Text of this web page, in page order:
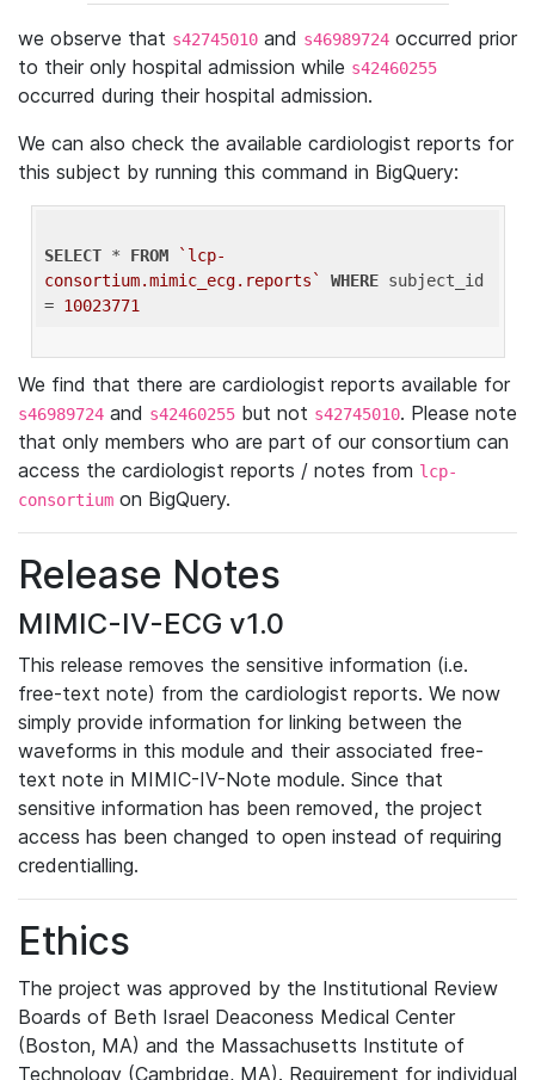
we observe that s42745010 and s46989724 occurred prior
to their only hospital admission while s42460255
occurred during their hospital admission.
We can also check the available cardiologist reports for
this subject by running this command in BigQuery:
SELECT * FROM
`lcp-
consortium.mimic_ecg.reports`
WHERE subject_id
= 10023771
We find that there are cardiologist reports available for
s46989724 and s42460255 but not s42745010. Please note
that only members who are part of our consortium can
access the cardiologist reports / notes from lcp-
consortium on BigQuery.
Release Notes
MIMIC-IV-ECG v1.0
This release removes the sensitive information (i.e.
free-text note) from the cardiologist reports. We now
simply provide information for linking between the
waveforms in this module and their associated free-
text note in MIMIC-IV-Note module. Since that
sensitive information has been removed, the project
access has been changed to open instead of requiring
credentialling.
Ethics
The project was approved by the Institutional Review
Boards of Beth Israel Deaconess Medical Center
(Boston, MA) and the Massachusetts Institute of
Technology (Cambridge, MA). Requirement for individual